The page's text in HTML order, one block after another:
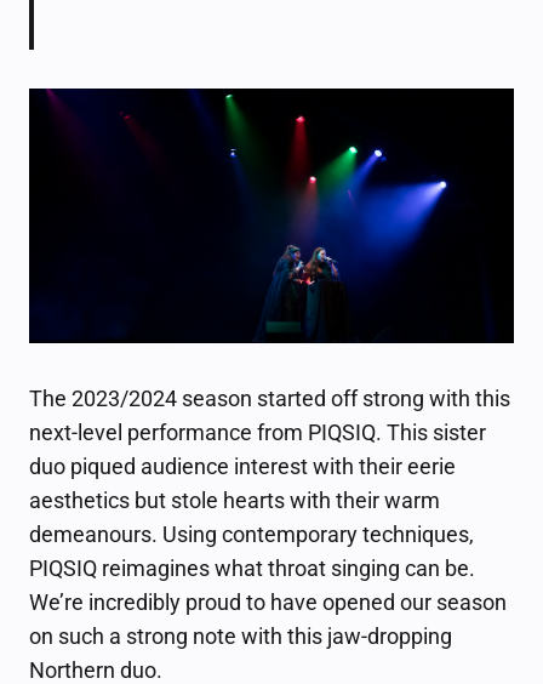
The 2023/2024 season started off strong with this
next-level performance from PIQSIQ. This sister
duo piqued audience interest with their eerie
aesthetics but stole hearts with their warm
demeanours. Using contemporary techniques,
PIQSIQ reimagines what throat singing can be.
We’re incredibly proud to have opened our season
on such a strong note with this jaw-dropping
Northern duo.